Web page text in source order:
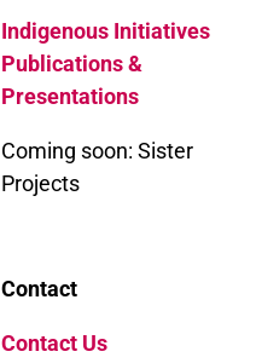
Indigenous Initiatives
Publications &
Presentations
Coming soon: Sister
Projects
Contact
Contact Us